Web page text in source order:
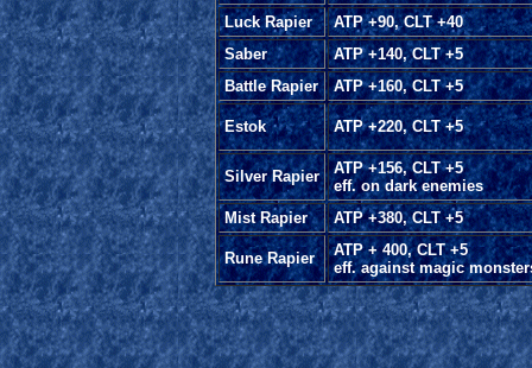
Luck Rapier
ATP +90, CLT +40
Saber
ATP +140, CLT +5
Battle Rapier
ATP +160, CLT +5
Estok ATP +220, CLT +5
Silver Rapier
ATP +156, CLT +5
eff. on dark enemies
Mist Rapier
ATP +380, CLT +5
Rune Rapier
ATP + 400, CLT +5
eff. against magic